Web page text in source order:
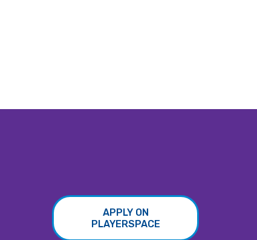
APPLY ON
PLAYERSPACE